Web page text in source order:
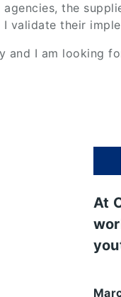
the
validate their
I am looking
At